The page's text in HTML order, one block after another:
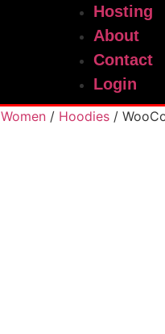
Hosting
About
Contact
Login
Women / Hoodies /